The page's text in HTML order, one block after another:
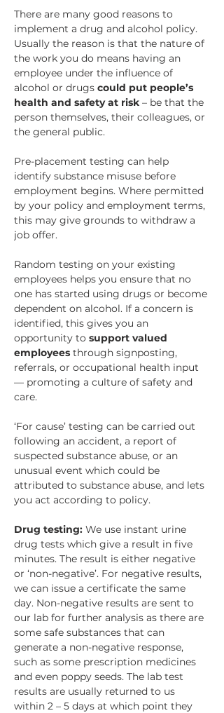
There are many good reasons to
implement a drug and alcohol policy.
Usually the reason is that the nature of
the work you do means having an
employee under the influence of
alcohol or drugs could put people’s
health and safety at risk – be that the
person themselves, their colleagues, or
the general public.
Pre-placement testing can help
identify substance misuse before
employment begins. Where permitted
by your policy and employment terms,
this may give grounds to withdraw a
job offer.
Random testing on your existing
employees helps you ensure that no
one has started using drugs or become
dependent on alcohol. If a concern is
identified, this gives you an
opportunity to support valued
employees through signposting,
referrals, or occupational health input
— promoting a culture of safety and
care.
‘For cause’ testing can be carried out
following an accident, a report of
suspected substance abuse, or an
unusual event which could be
attributed to substance abuse, and lets
you act according to policy.
Drug testing: We use instant urine
drug tests which give a result in five
minutes. The result is either negative
or ‘non-negative’. For negative results,
we can issue a certificate the same
day. Non-negative results are sent to
our lab for further analysis as there are
some safe substances that can
generate a non-negative response,
such as some prescription medicines
and even poppy seeds. The lab test
results are usually returned to us
within 2 – 5 days at which point they